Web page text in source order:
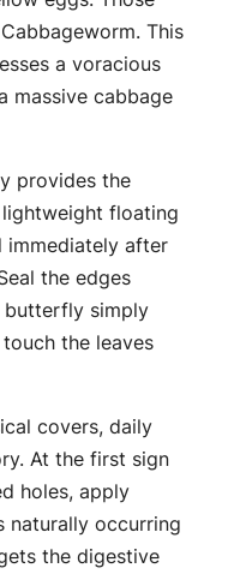
This
a voracious
massive cabbage
provides the
floating
after
the edges
simply
the leaves
covers, daily
At the first sign
holes, apply
naturally occurring
the digestive